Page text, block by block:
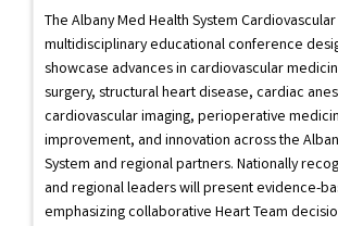
The Albany Med Health System
multidisciplinary educational conference
showcase advances in cardiovascular
surgery, structural heart disease, cardiac
cardiovascular imaging, perioperative
improvement, and innovation across the
System and regional partners. Nationally
and regional leaders will present evidence-
emphasizing collaborative Heart Team